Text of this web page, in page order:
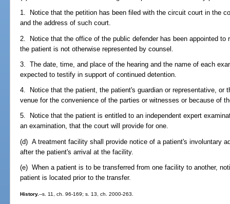
1. Notice that the petition has been filed with the circuit court in the
and the address of such court.
2. Notice that the office of the public defender has been appointed to
the patient is not otherwise represented by counsel.
3. The date, time, and place of the hearing and the name of each
expected to testify in support of continued detention.
4. Notice that the patient, the patient's guardian or representative, or
venue for the convenience of the parties or witnesses or because of
5. Notice that the patient is entitled to an independent expert
an examination, that the court will provide for one.
(d) A treatment facility shall provide notice of a patient's involuntary
after the patient's arrival at the facility.
(e) When a patient is to be transferred from one facility to another,
patient is located prior to the transfer.
History.--s. 11, ch. 96-169; s. 13, ch. 2000-263.